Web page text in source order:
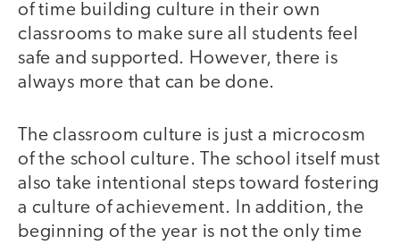
of time building culture in their own
classrooms to make sure all students feel
safe and supported. However, there is
always more that can be done.
The classroom culture is just a microcosm
of the school culture. The school itself must
also take intentional steps toward fostering
a culture of achievement. In addition, the
beginning of the year is not the only time